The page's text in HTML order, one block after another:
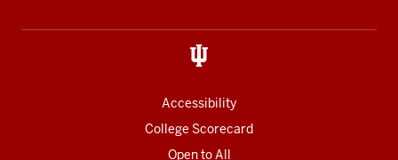
Accessibility
College Scorecard
Open to All